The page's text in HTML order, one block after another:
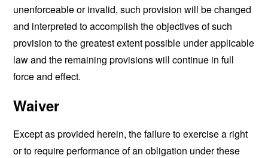
unenforceable or invalid, such provision will be changed
and interpreted to accomplish the objectives of such
provision to the greatest extent possible under applicable
law and the remaining provisions will continue in full
force and effect.
Waiver
Except as provided herein, the failure to exercise a right
or to require performance of an obligation under these